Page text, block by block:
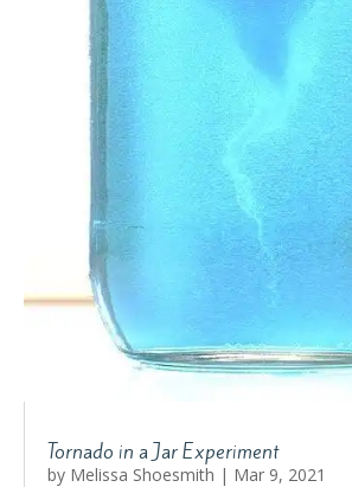
Tornado in a Jar Experiment
by Melissa Shoesmith | Mar 9, 2021